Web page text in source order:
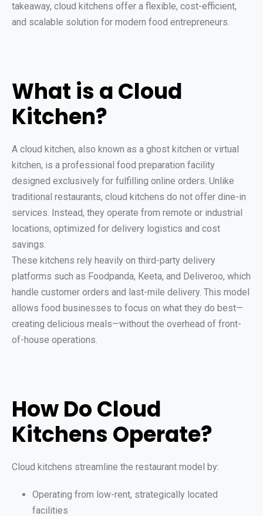
takeaway, cloud kitchens offer a flexible, cost-efficient,
and scalable solution for modern food entrepreneurs.
What is a Cloud
Kitchen?
A cloud kitchen, also known as a ghost kitchen or virtual
kitchen, is a professional food preparation facility
designed exclusively for fulfilling online orders. Unlike
traditional restaurants, cloud kitchens do not offer dine-in
services. Instead, they operate from remote or industrial
locations, optimized for delivery logistics and cost
savings.
These kitchens rely heavily on third-party delivery
platforms such as Foodpanda, Keeta, and Deliveroo, which
handle customer orders and last-mile delivery. This model
allows food businesses to focus on what they do best—
creating delicious meals—without the overhead of front-
of-house operations.
How Do Cloud
Kitchens Operate?
Cloud kitchens streamline the restaurant model by:
Operating from low-rent, strategically located
facilities